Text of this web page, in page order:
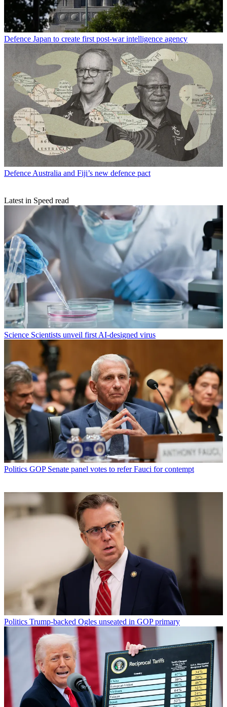
Defence Japan to create first post-war intelligence agency
Defence Australia and Fiji’s new defence pact
Latest in Speed read
Science Scientists unveil first AI-designed virus
Politics GOP Senate panel votes to refer Fauci for contempt
Politics Trump-backed Ogles unseated in GOP primary